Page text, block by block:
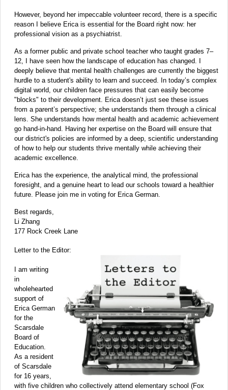
However, beyond her impeccable volunteer record, there is a specific
reason I believe Erica is essential for the Board right now: her
professional vision as a psychiatrist.
As a former public and private school teacher who taught grades 7–
12, I have seen how the landscape of education has changed. I
deeply believe that mental health challenges are currently the biggest
hurdle to a student's ability to learn and succeed. In today’s complex
digital world, our children face pressures that can easily become
"blocks" to their development. Erica doesn’t just see these issues
from a parent’s perspective; she understands them through a clinical
lens. She understands how mental health and academic achievement
go hand-in-hand. Having her expertise on the Board will ensure that
our district's policies are informed by a deep, scientific understanding
of how to help our students thrive mentally while achieving their
academic excellence.
Erica has the experience, the analytical mind, the professional
foresight, and a genuine heart to lead our schools toward a healthier
future. Please join me in voting for Erica German.
Best regards,
Li Zhang
177 Rock Creek Lane
Letter to the Editor:
I am writing
in
wholehearted
support of
Erica German
for the
Scarsdale
Board of
Education.
As a resident
of Scarsdale
for 16 years,
with five children who collectively attend elementary school (Fox